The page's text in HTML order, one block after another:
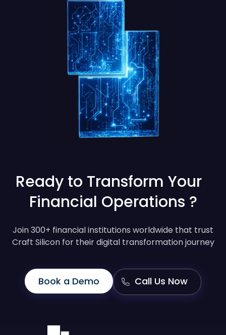
Ready to Transform Your
Financial Operations ?
Join 300+ financial institutions worldwide that trust
Craft Silicon for their digital transformation journey
Book a Demo Call Us Now